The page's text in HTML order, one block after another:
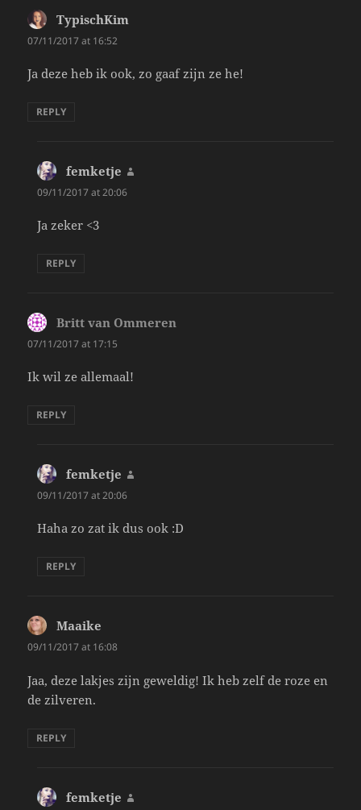
TypischKim
07/11/2017 at 16:52
Ja deze heb ik ook, zo gaaf zijn ze he!
REPLY
femketje
09/11/2017 at 20:06
Ja zeker <3
REPLY
Britt van Ommeren
07/11/2017 at 17:15
Ik wil ze allemaal!
REPLY
femketje
09/11/2017 at 20:06
Haha zo zat ik dus ook :D
REPLY
Maaike
09/11/2017 at 16:08
Jaa, deze lakjes zijn geweldig! Ik heb zelf de roze en
de zilveren.
REPLY
femketje